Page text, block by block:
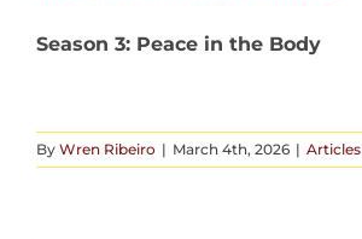
Season 3: Peace in the Body
By Wren Ribeiro | March 4th, 2026 | Articles